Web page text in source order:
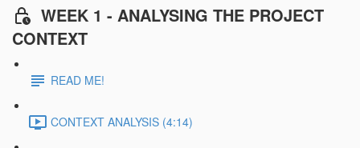
WEEK 1 - ANALYSING THE PROJECT
CONTEXT
READ ME!
CONTEXT ANALYSIS (4:14)